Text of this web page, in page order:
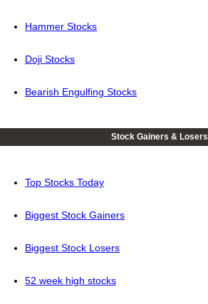
Hammer Stocks
Doji Stocks
Bearish Engulfing Stocks
Stock Gainers & Losers
Top Stocks Today
Biggest Stock Gainers
Biggest Stock Losers
52 week high stocks